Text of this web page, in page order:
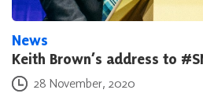
News
Keith Brown’s address to
Posted on
28 November, 2020